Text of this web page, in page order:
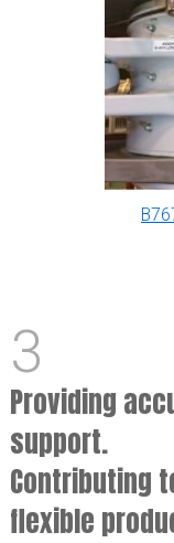
3
Providing
support.
Contributing
flexible